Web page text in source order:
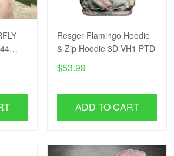
Resger Flamingo Hoodie
& Zip Hoodie 3D VH1 PTD
$53.99
ADD TO CART